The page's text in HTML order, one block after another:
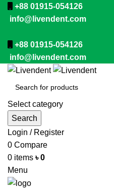
+88 01915-054126
info@livendent.com
+88 01915-054126
info@livendent.com
Select category
Search
Login / Register
0 Compare
0 items ৳0
Menu